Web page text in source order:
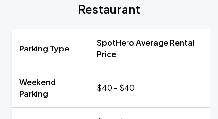
Restaurant
Parking Type
SpotHero Average Rental
Price
Weekend
Parking
$40 - $40